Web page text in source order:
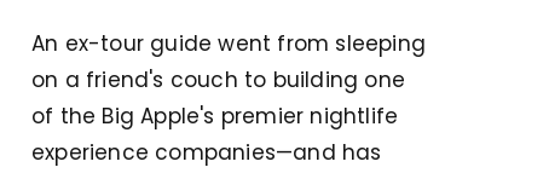
An ex-tour guide went from sleeping
on a friend's couch to building one
of the Big Apple's premier nightlife
experience companies—and has